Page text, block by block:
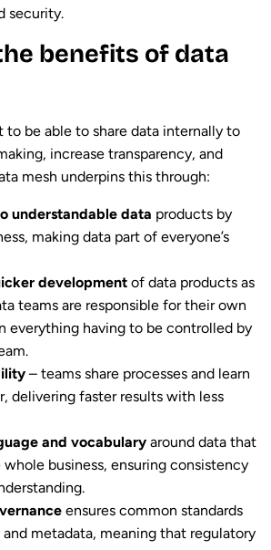
security.
benefits of data
to be able to share data internally to
increase transparency, and
mesh underpins this through:
understandable data products by
making data part of everyone’s
development of data products as
teams are responsible for their own
everything having to be controlled by
– teams share processes and learn
delivering faster results with less
and vocabulary around data that
whole business, ensuring consistency
ensures common standards
metadata, meaning that regulatory